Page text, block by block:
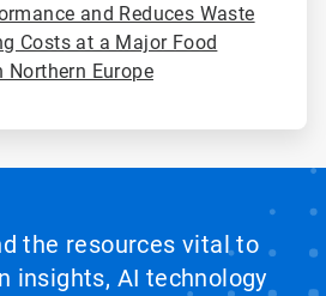
and Reduces Waste
Costs at a Major Food
Northern Europe
the resources vital to
insights, AI technology